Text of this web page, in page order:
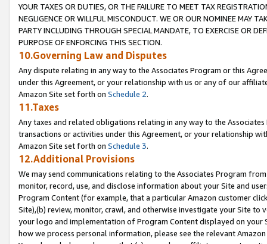
YOUR TAXES OR DUTIES, OR THE FAILURE TO MEET TAX
NEGLIGENCE OR WILLFUL MISCONDUCT. WE OR OUR NOMINEE MAY
PARTY INCLUDING THROUGH SPECIAL MANDATE, TO EXERCISE OR
PURPOSE OF ENFORCING THIS SECTION.
10.Governing Law and Disputes
Any dispute relating in any way to the Associates Program or this
under this Agreement, or your relationship with us or any of our
Amazon Site set forth on Schedule 2.
11.Taxes
Any taxes and related obligations relating in any way to the
transactions or activities under this Agreement, or your relationship
Amazon Site set forth on Schedule 3.
12.Additional Provisions
We may send communications relating to the Associates Program
monitor, record, use, and disclose information about your Site and
Program Content (for example, that a particular Amazon customer
Site),(b) review, monitor, crawl, and otherwise investigate your Site
your logo and implementation of Program Content displayed on
how we process personal information, please see the relevant